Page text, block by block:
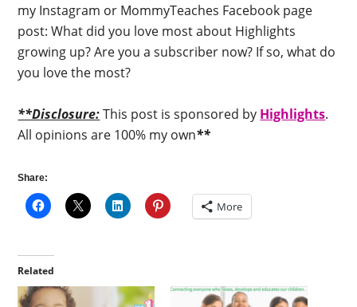
my Instagram or MommyTeaches Facebook page
post: What did you love most about Highlights
growing up? Are you a subscriber now? If so, what do
you love the most?
**Disclosure:This post is sponsored by Highlights.
All opinions are 100% my own**
Share:
More
Related